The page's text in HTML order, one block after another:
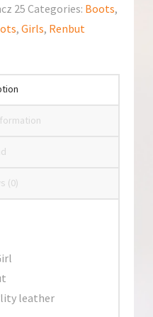
25 Categories: Boots,
, Girls, Renbut
(0)
leather